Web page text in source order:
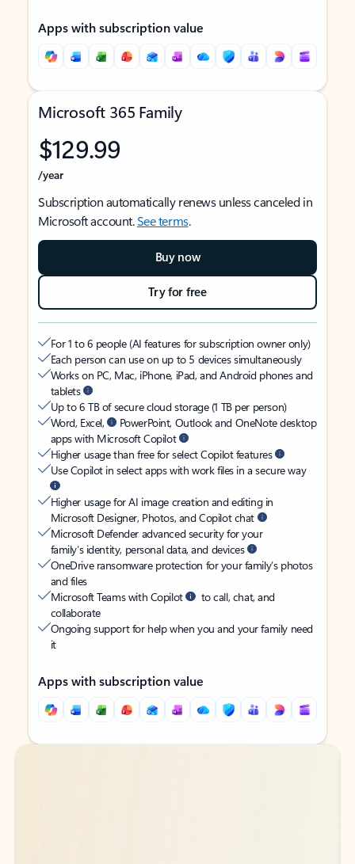
Apps with subscription value
Microsoft 365 Family
$129.99
/year
Subscription automatically renews unless canceled in
Microsoft account.See terms.
Buy now
Try for free
For 1 to 6 people (AI features for subscription owner only)
Each person can use on up to 5 devices simultaneously
Works on PC, Mac, iPhone, iPad, and Android phones and
tablets
Up to 6 TB of secure cloud storage (1 TB per person)
Word, Excel,
PowerPoint, Outlook and OneNote desktop
apps with Microsoft Copilot
Higher usage than free for select Copilot features
Use Copilot in select apps with work files in a secure way
Higher usage for AI image creation and editing in
Microsoft Designer, Photos, and Copilot chat
Microsoft Defender advanced security for your
family’s identity, personal data, and devices
OneDrive ransomware protection for your family’s photos
and files
Microsoft Teams with Copilot
to call, chat, and
collaborate
Ongoing support for help when you and your family need
it
Apps with subscription value
Back to tabs
Back to tabs